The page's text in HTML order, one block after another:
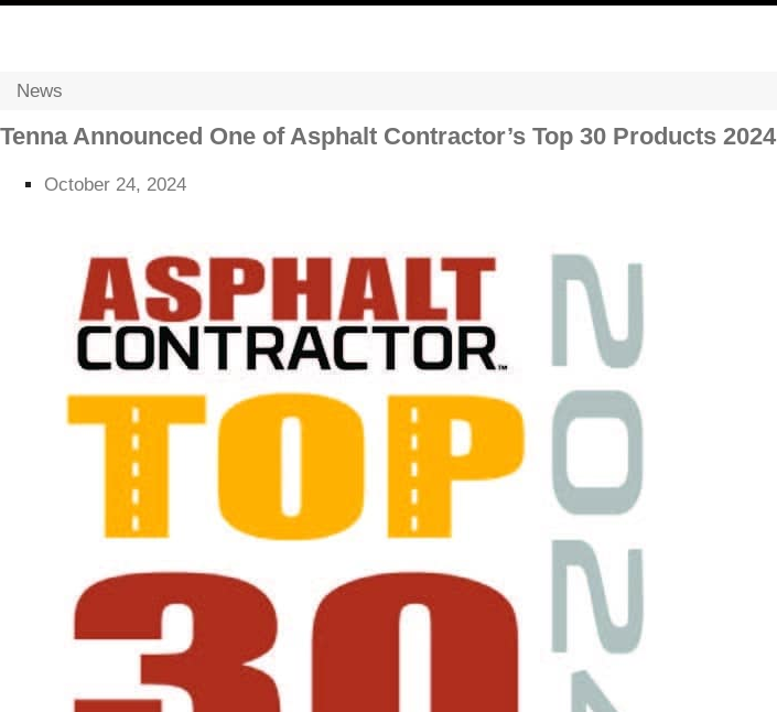
News
Tenna Announced One of Asphalt Contractor’s Top 30 Products 2024
October 24, 2024